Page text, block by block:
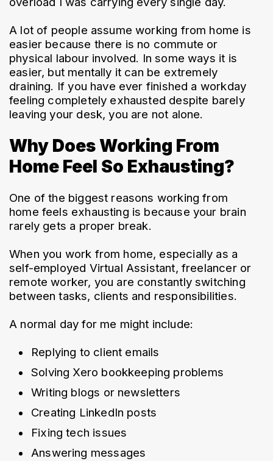
A lot of people assume working from home is
easier because there is no commute or
physical labour involved. In some ways it is
easier, but mentally it can be extremely
draining. If you have ever finished a workday
feeling completely exhausted despite barely
leaving your desk, you are not alone.
Why Does Working From
Home Feel So Exhausting?
One of the biggest reasons working from
home feels exhausting is because your brain
rarely gets a proper break.
When you work from home, especially as a
self-employed Virtual Assistant, freelancer or
remote worker, you are constantly switching
between tasks, clients and responsibilities.
A normal day for me might include:
Replying to client emails
Solving Xero bookkeeping problems
Writing blogs or newsletters
Creating LinkedIn posts
Fixing tech issues
Answering messages